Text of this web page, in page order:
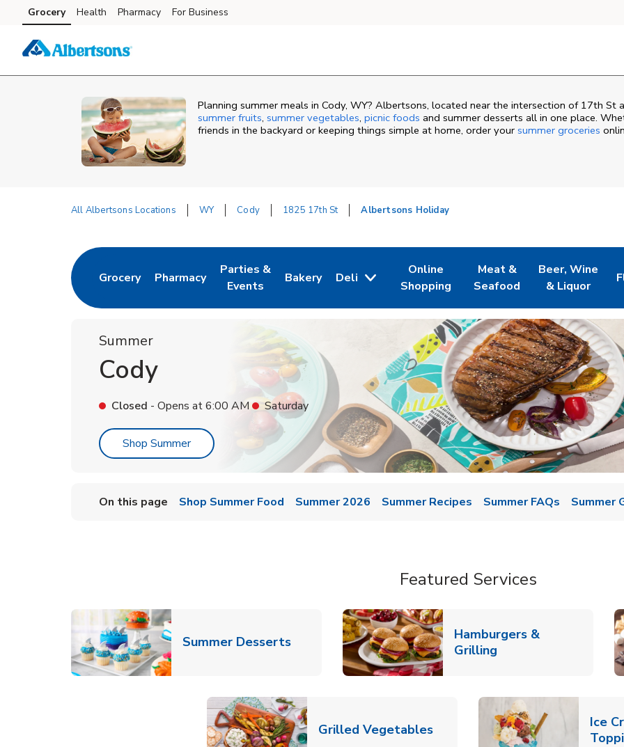
Skip to content
Skip to main content
Skip to cookie settings
Skip to chat
Grocery Health Pharmacy For Business
Planning summer meals in Cody, WY? Albertsons, located near the intersection of 17th
summer fruits, summer vegetables, picnic foods and summer desserts all in one place.
friends in the backyard or keeping things simple at home, order your summer groceries
All Albertsons Locations WY Cody 1825 17th St Albertsons Holiday
Grocery
Link Opens in New Tab
Pharmacy
Link Opens in New Tab
Parties &
Events
Link Opens in New Tab
Bakery
Link Opens in New Tab
Deli
Online
Shopping
Link Opens in New Tab
Meat &
Seafood
Link Opens in New Tab
Beer, Wine
& Liquor
Link Opens in
Summer
Cody
Closed - Opens at6:00 AM Saturday
Shop SummerLink Opens in New Tab
On this page Shop Summer Food Summer 2026 Summer Recipes Summer FAQs Summer
Featured Services
Summer DessertsLink Opens in New Tab
Hamburgers &
GrillingLink Opens in New
Grilled VegetablesLink Opens in New Tab
Ice